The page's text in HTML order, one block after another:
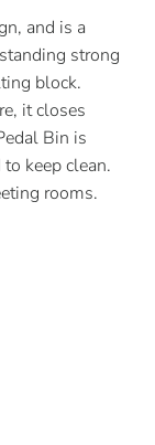
and is a
strong
block.
it closes
Bin is
keep clean.
rooms.